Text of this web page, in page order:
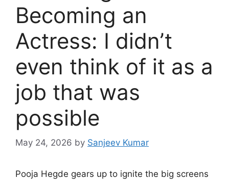
Becoming an
Actress: I didn’t
even think of it as a
job that was
possible
May 24, 2026 by Sanjeev Kumar
Pooja Hegde gears up to ignite the big screens